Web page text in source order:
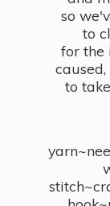
so
to
for the
to